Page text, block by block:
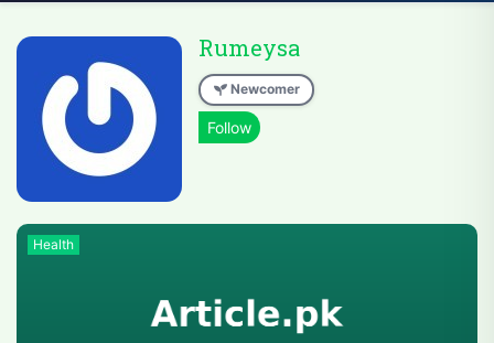
Rumeysa
Newcomer
Health